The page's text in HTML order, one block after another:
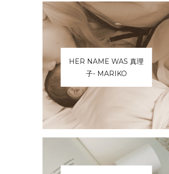
HER NAME WAS 真理
子- MARIKO